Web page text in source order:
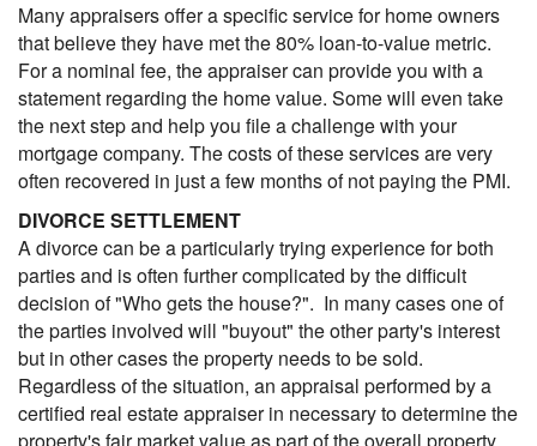
Many appraisers offer a specific service for home owners
that believe they have met the 80% loan-to-value metric.
For a nominal fee, the appraiser can provide you with a
statement regarding the home value. Some will even take
the next step and help you file a challenge with your
mortgage company. The costs of these services are very
often recovered in just a few months of not paying the PMI.
DIVORCE SETTLEMENT
A divorce can be a particularly trying experience for both
parties and is often further complicated by the difficult
decision of "Who gets the house?". In many cases one of
the parties involved will "buyout" the other party's interest
but in other cases the property needs to be sold.
Regardless of the situation, an appraisal performed by a
certified real estate appraiser in necessary to determine the